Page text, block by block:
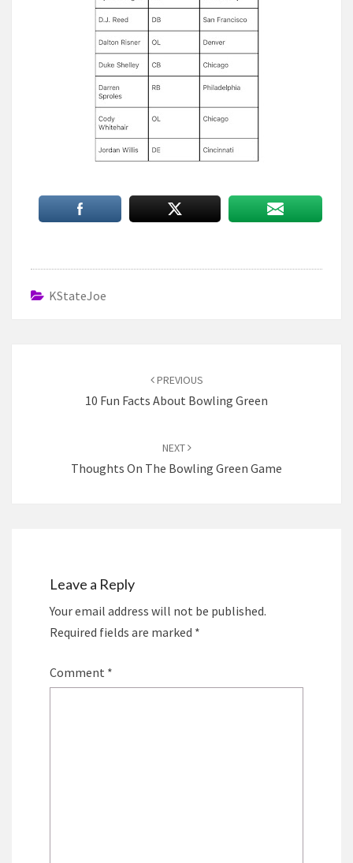
KStateJoe
PREVIOUS
10 Fun Facts About Bowling Green
NEXT
Thoughts On The Bowling Green Game
Leave a Reply
Your email address will not be published.
Required fields are marked *
Comment *